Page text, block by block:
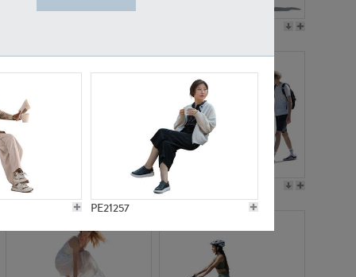
PE21257
PE15310 PE21117